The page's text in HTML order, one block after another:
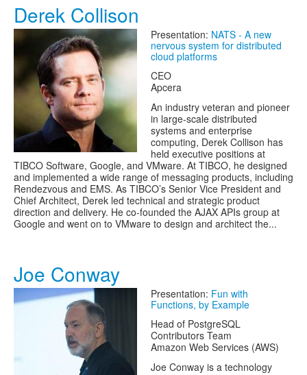
Derek Collison
Presentation: NATS - A new
nervous system for distributed
cloud platforms
CEO
Apcera
An industry veteran and pioneer
in large-scale distributed
systems and enterprise
computing, Derek Collison has
held executive positions at
TIBCO Software, Google, and VMware. At TIBCO, he designed
and implemented a wide range of messaging products, including
Rendezvous and EMS. As TIBCO’s Senior Vice President and
Chief Architect, Derek led technical and strategic product
direction and delivery. He co-founded the AJAX APIs group at
Google and went on to VMware to design and architect the...
Joe Conway
Presentation: Fun with
Functions, by Example
Head of PostgreSQL
Contributors Team
Amazon Web Services (AWS)
Joe Conway is a technology